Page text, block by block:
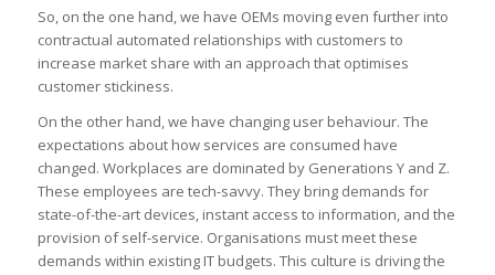
So, on the one hand, we have OEMs moving even further into
contractual automated relationships with customers to
increase market share with an approach that optimises
customer stickiness.
On the other hand, we have changing user behaviour. The
expectations about how services are consumed have
changed. Workplaces are dominated by Generations Y and Z.
These employees are tech-savvy. They bring demands for
state-of-the-art devices, instant access to information, and the
provision of self-service. Organisations must meet these
demands within existing IT budgets. This culture is driving the